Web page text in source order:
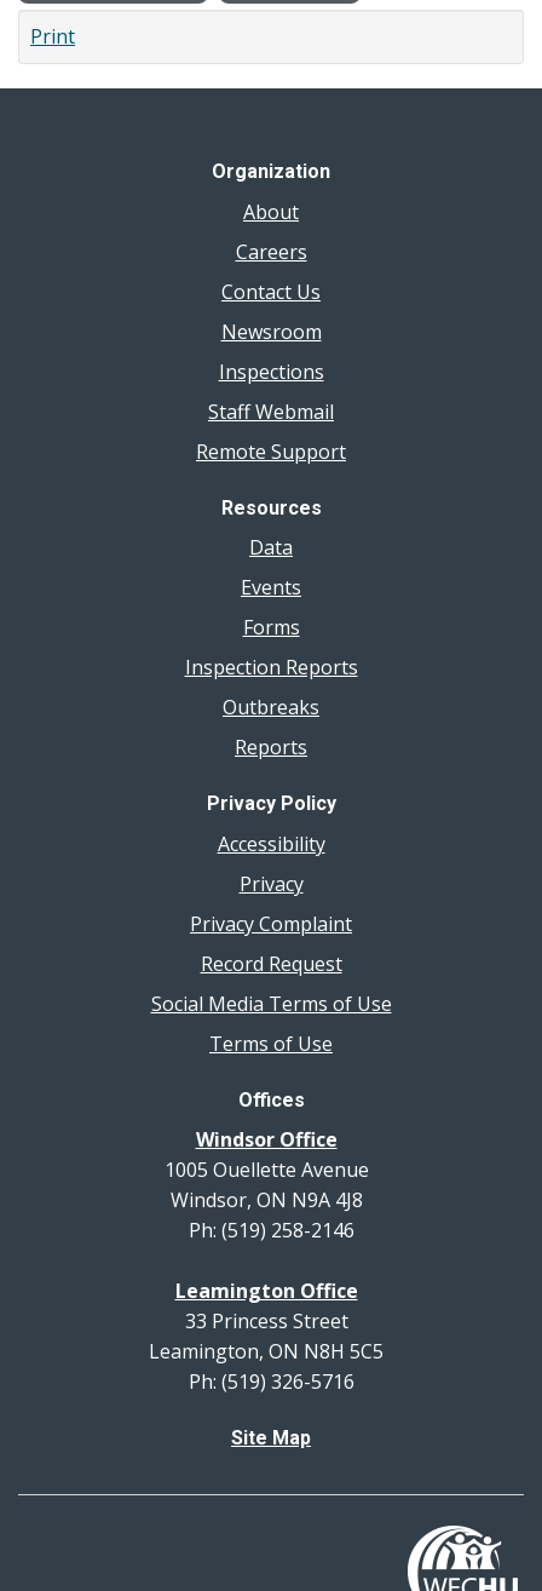
Print
Organization
About
Careers
Contact Us
Newsroom
Inspections
Staff Webmail
Remote Support
Resources
Data
Events
Forms
Inspection Reports
Outbreaks
Reports
Privacy Policy
Accessibility
Privacy
Privacy Complaint
Record Request
Social Media Terms of Use
Terms of Use
Offices
Windsor Office
1005 Ouellette Avenue
Windsor, ON N9A 4J8
Ph: (519) 258-2146
Leamington Office
33 Princess Street
Leamington, ON N8H 5C5
Ph: (519) 326-5716
Site Map